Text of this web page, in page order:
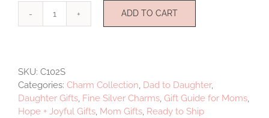
Mini
quantity
ADD TO CART
SKU: C102S
Categories: Charm Collection, Dad to Daughter,
Daughter Gifts, Fine Silver Charms, Gift Guide for Moms,
Hope + Joyful Gifts, Mom Gifts, Ready to Ship